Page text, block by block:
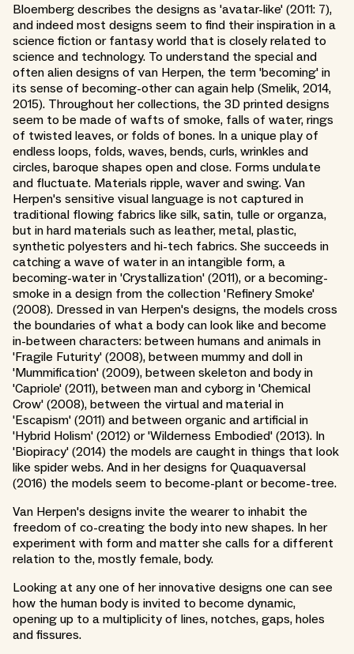
Bloemberg describes the designs as 'avatar-like' (2011: 7),
and indeed most designs seem to find their inspiration in a
science fiction or fantasy world that is closely related to
science and technology. To understand the special and
often alien designs of van Herpen, the term 'becoming' in
its sense of becoming-other can again help (Smelik, 2014,
2015). Throughout her collections, the 3D printed designs
seem to be made of wafts of smoke, falls of water, rings
of twisted leaves, or folds of bones. In a unique play of
endless loops, folds, waves, bends, curls, wrinkles and
circles, baroque shapes open and close. Forms undulate
and fluctuate. Materials ripple, waver and swing. Van
Herpen's sensitive visual language is not captured in
traditional flowing fabrics like silk, satin, tulle or organza,
but in hard materials such as leather, metal, plastic,
synthetic polyesters and hi-tech fabrics. She succeeds in
catching a wave of water in an intangible form, a
becoming-water in 'Crystallization' (2011), or a becoming-
smoke in a design from the collection 'Refinery Smoke'
(2008). Dressed in van Herpen's designs, the models cross
the boundaries of what a body can look like and become
in-between characters: between humans and animals in
'Fragile Futurity' (2008), between mummy and doll in
'Mummification' (2009), between skeleton and body in
'Capriole' (2011), between man and cyborg in 'Chemical
Crow' (2008), between the virtual and material in
'Escapism' (2011) and between organic and artificial in
'Hybrid Holism' (2012) or 'Wilderness Embodied' (2013). In
'Biopiracy' (2014) the models are caught in things that look
like spider webs. And in her designs for Quaquaversal
(2016) the models seem to become-plant or become-tree.
Van Herpen's designs invite the wearer to inhabit the
freedom of co-creating the body into new shapes. In her
experiment with form and matter she calls for a different
relation to the, mostly female, body.
Looking at any one of her innovative designs one can see
how the human body is invited to become dynamic,
opening up to a multiplicity of lines, notches, gaps, holes
and fissures.